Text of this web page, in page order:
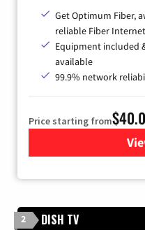
Get Optimum Fiber,
reliable Fiber Internet
Equipment included
available
99.9% network
Price starting from
2 DISH TV